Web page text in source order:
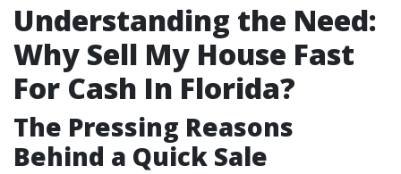
Understanding the Need:
Why Sell My House Fast
For Cash In Florida?
The Pressing Reasons
Behind a Quick Sale